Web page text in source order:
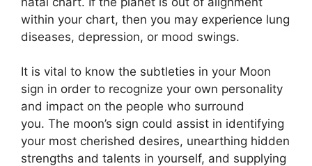
within your chart, then you may experience lung
diseases, depression, or mood swings.
It is vital to know the subtleties in your Moon
sign in order to recognize your own personality
and impact on the people who surround
you. The moon’s sign could assist in identifying
your most cherished desires, unearthing hidden
strengths and talents in yourself, and supplying